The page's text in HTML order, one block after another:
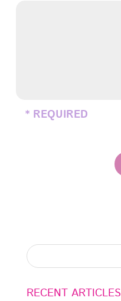
RECENT ARTICLES